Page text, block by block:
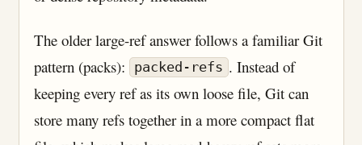
The older large-ref answer follows a familiar Git
pattern (packs):
packed-refs . Instead of
keeping every ref as its own loose file, Git can
store many refs together in a more compact flat